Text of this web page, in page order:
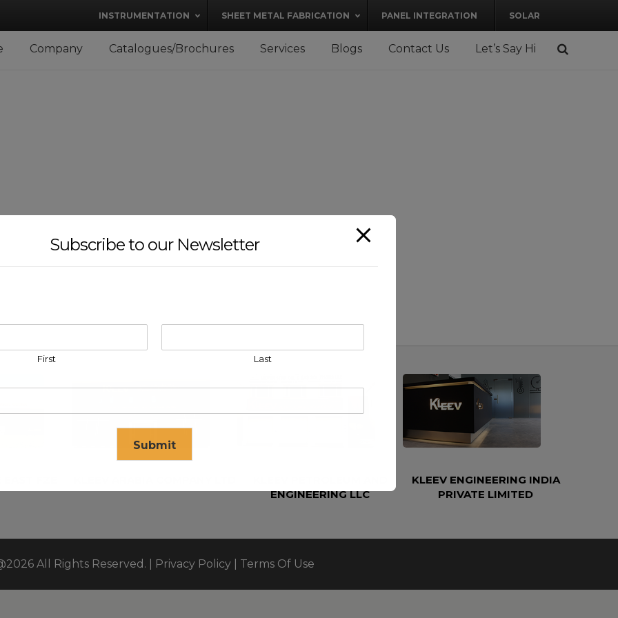
INSTRUMENTATION SHEET METAL FABRICATION PANEL INTEGRATION SOLAR
Company Catalogues/Brochures Services Blogs Contact Us Let’s Say Hi
ENGINEERING LLC
KLEEV ENGINEERING INDIA
PRIVATE LIMITED
All Rights Reserved. | Privacy Policy Terms Of Use
Subscribe to our Newsletter
First Last
Submit